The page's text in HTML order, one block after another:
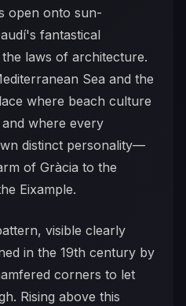
open onto sun-
fantastical
laws of architecture.
Sea and the
where beach culture
where every
distinct personality—
of Gràcia to the
Eixample.
visible clearly
in the 19th century by
corners to let
Rising above this